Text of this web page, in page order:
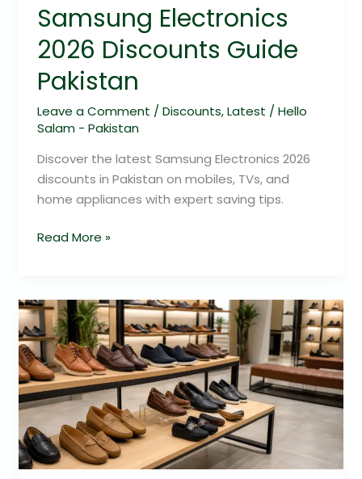
Samsung Electronics
2026 Discounts Guide
Pakistan
Leave a Comment / Discounts,Latest / Hello
Salam - Pakistan
Discover the latest Samsung Electronics 2026
discounts in Pakistan on mobiles, TVs, and
home appliances with expert saving tips.
Read More »
Servis
Footwear
2026:
Exclusive
Savings
Guide